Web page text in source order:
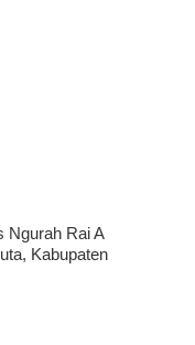
Ngurah Rai A
Kabupaten